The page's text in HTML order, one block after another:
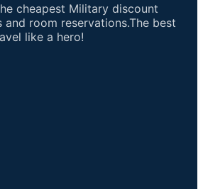
cheapest Military discount
room reservations.The best
like a hero!